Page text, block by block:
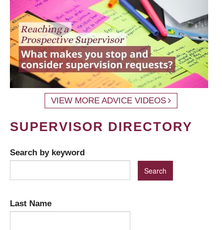
VIEW MORE ADVICE VIDEOS
SUPERVISOR DIRECTORY
Search by keyword
Last Name